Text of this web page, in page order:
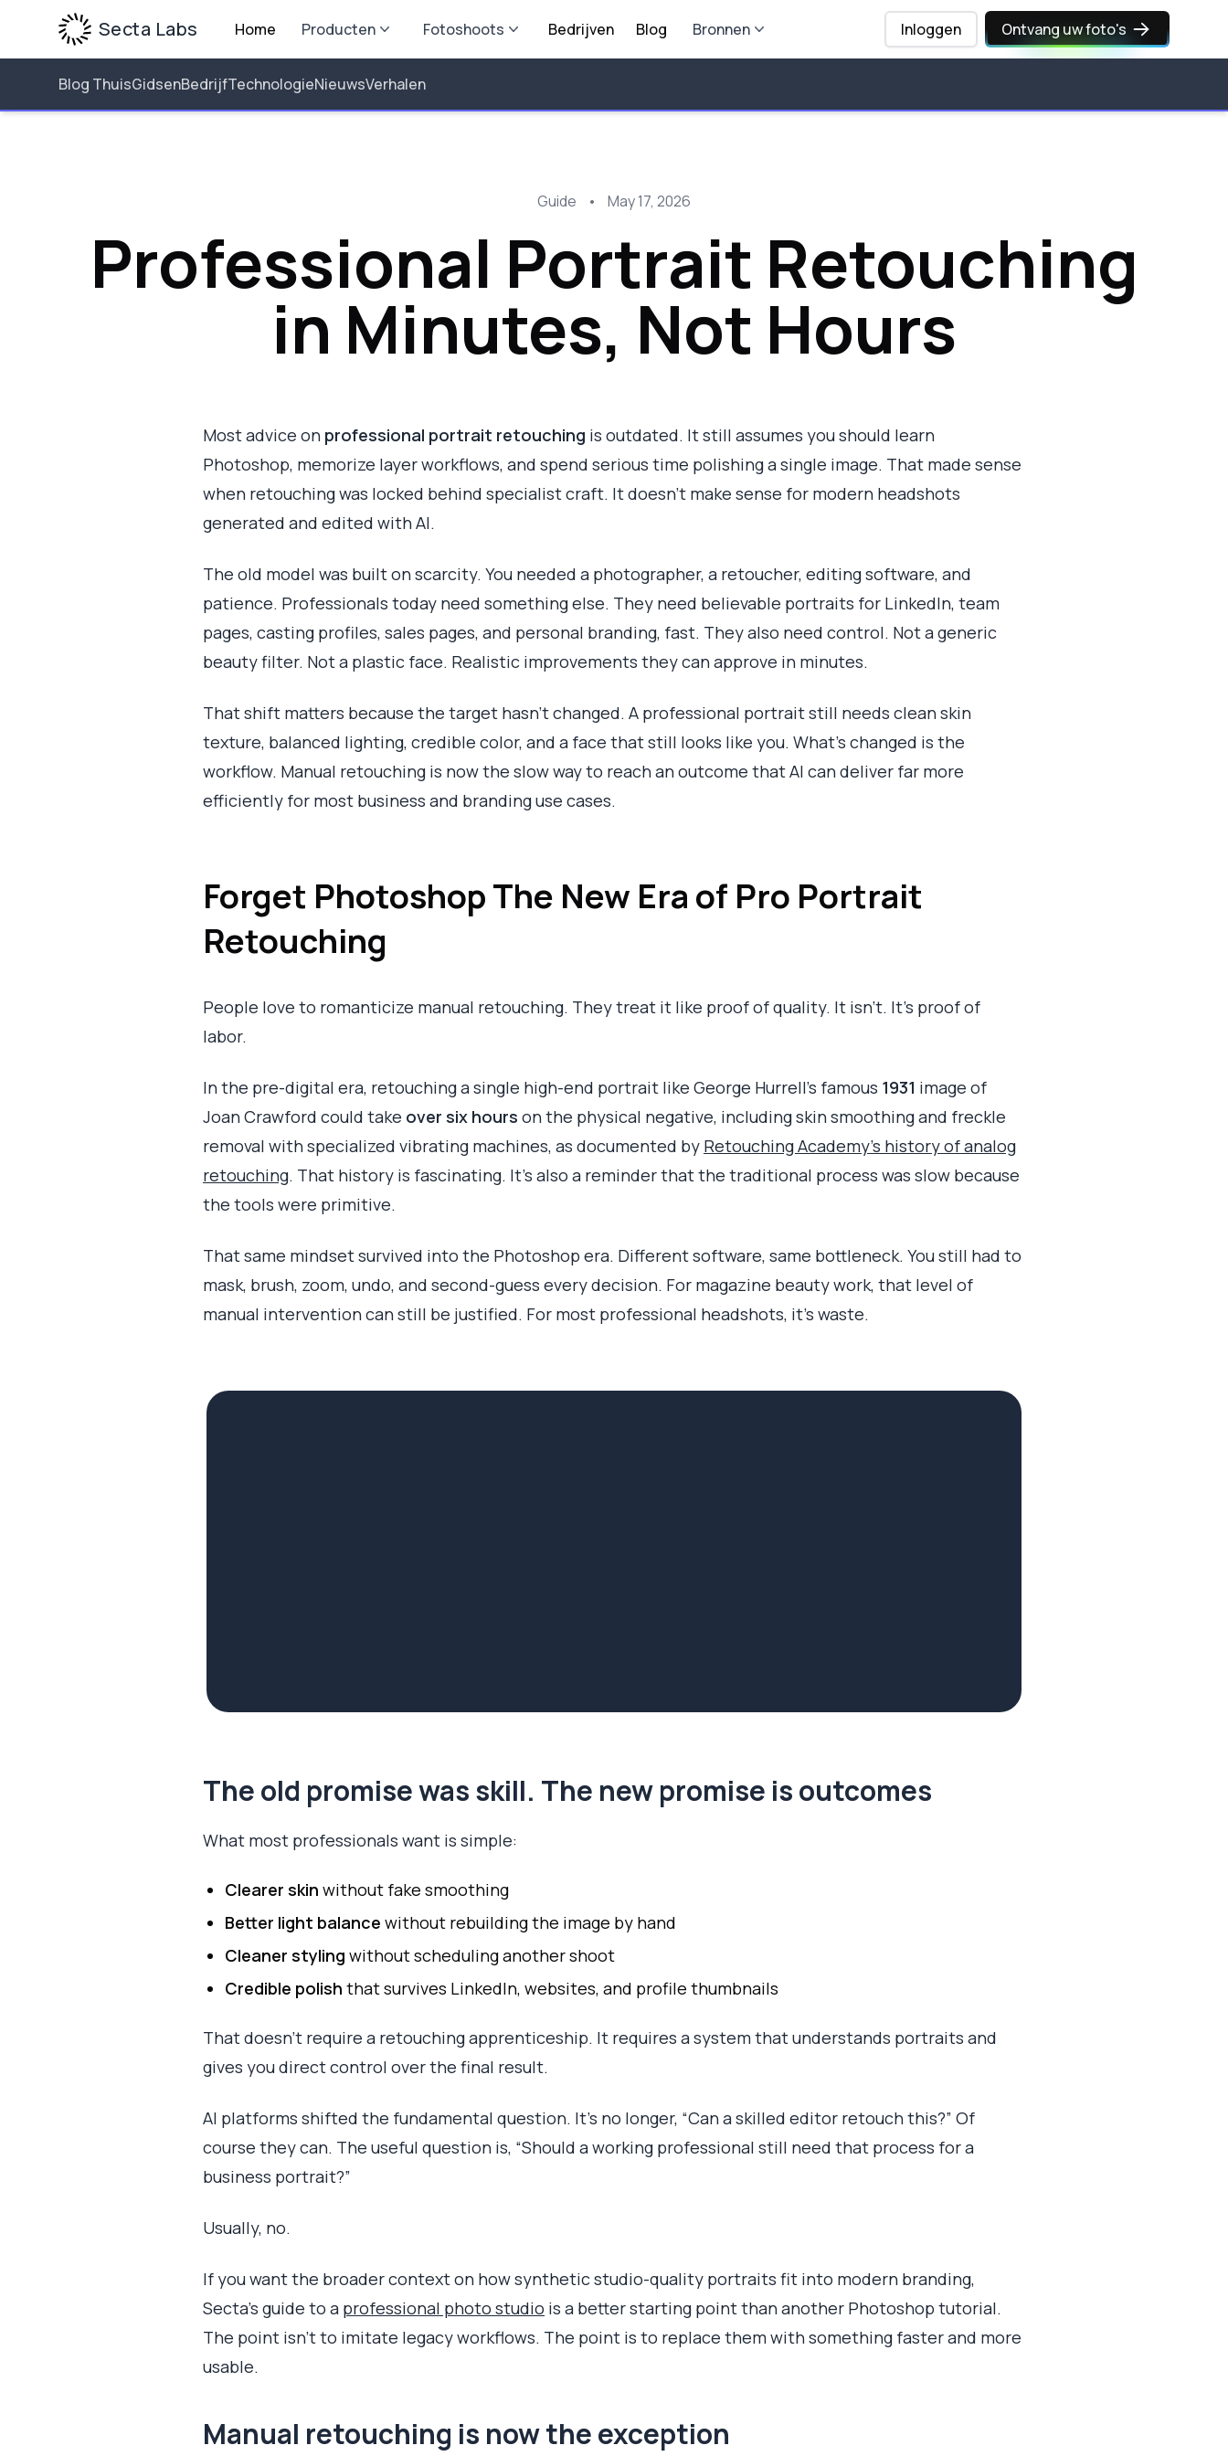
Secta Labs Home Producten Fotoshoots Bedrijven Blog Bronnen Inloggen Ontvang uw foto's
Blog ThuisGidsenBedrijfTechnologieNieuwsVerhalen
Guide • May 17, 2026
Professional Portrait Retouching
in Minutes, Not Hours
Most advice on professional portrait retouching is outdated. It still assumes you should learn
Photoshop, memorize layer workflows, and spend serious time polishing a single image. That made sense
when retouching was locked behind specialist craft. It doesn't make sense for modern headshots
generated and edited with AI.
The old model was built on scarcity. You needed a photographer, a retoucher, editing software, and
patience. Professionals today need something else. They need believable portraits for LinkedIn, team
pages, casting profiles, sales pages, and personal branding, fast. They also need control. Not a generic
beauty filter. Not a plastic face. Realistic improvements they can approve in minutes.
That shift matters because the target hasn't changed. A professional portrait still needs clean skin
texture, balanced lighting, credible color, and a face that still looks like you. What's changed is the
workflow. Manual retouching is now the slow way to reach an outcome that AI can deliver far more
efficiently for most business and branding use cases.
Forget Photoshop The New Era of Pro Portrait
Retouching
People love to romanticize manual retouching. They treat it like proof of quality. It isn't. It's proof of
labor.
In the pre-digital era, retouching a single high-end portrait like George Hurrell's famous 1931 image of
Joan Crawford could take over six hours on the physical negative, including skin smoothing and freckle
removal with specialized vibrating machines, as documented by Retouching Academy's history of analog
retouching. That history is fascinating. It's also a reminder that the traditional process was slow because
the tools were primitive.
That same mindset survived into the Photoshop era. Different software, same bottleneck. You still had to
mask, brush, zoom, undo, and second-guess every decision. For magazine beauty work, that level of
manual intervention can still be justified. For most professional headshots, it's waste.
The old promise was skill. The new promise is outcomes
What most professionals want is simple:
Clearer skin without fake smoothing
Better light balance without rebuilding the image by hand
Cleaner styling without scheduling another shoot
Credible polish that survives LinkedIn, websites, and profile thumbnails
That doesn't require a retouching apprenticeship. It requires a system that understands portraits and
gives you direct control over the final result.
AI platforms shifted the fundamental question. It's no longer, “Can a skilled editor retouch this?” Of
course they can. The useful question is, “Should a working professional still need that process for a
business portrait?”
Usually, no.
If you want the broader context on how synthetic studio-quality portraits fit into modern branding,
Secta's guide to a professional photo studio is a better starting point than another Photoshop tutorial.
The point isn't to imitate legacy workflows. The point is to replace them with something faster and more
usable.
Manual retouching is now the exception